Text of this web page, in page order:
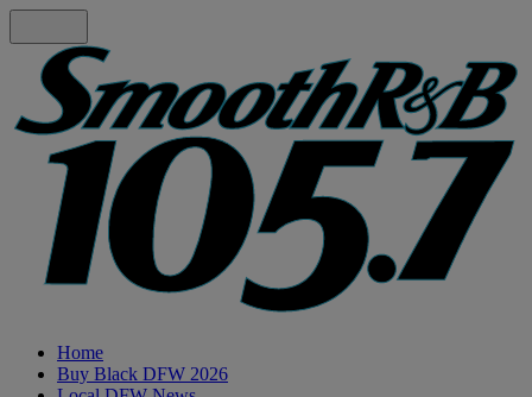
Home
Buy Black DFW 2026